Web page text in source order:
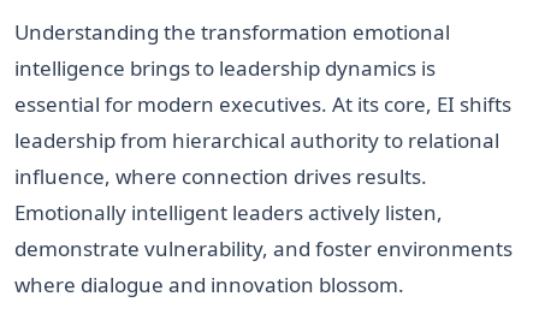
Understanding the transformation emotional
intelligence brings to leadership dynamics is
essential for modern executives. At its core, EI shifts
leadership from hierarchical authority to relational
influence, where connection drives results.
Emotionally intelligent leaders actively listen,
demonstrate vulnerability, and foster environments
where dialogue and innovation blossom.